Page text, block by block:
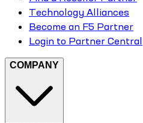
Technology Alliances
Become an F5 Partner
Login to Partner Central
COMPANY